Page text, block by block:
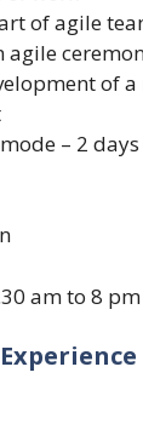
of agile
of
– 2
am to 8 pm